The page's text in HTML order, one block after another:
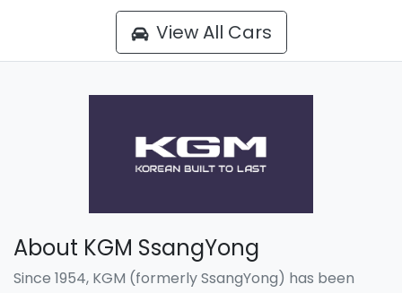
View All Cars
About KGM SsangYong
Since 1954, KGM (formerly SsangYong) has been